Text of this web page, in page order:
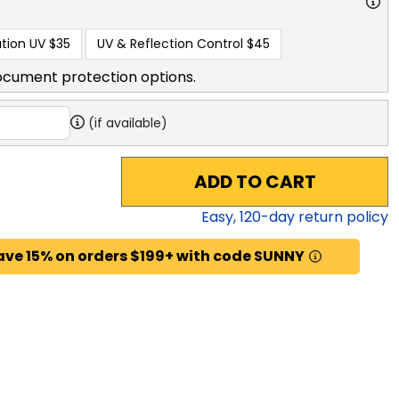
UV $35 UV & Reflection Control $45
protection options.
(if available)
ADD TO CART
Easy,120-day return policy
15% on orders $199+ with code SUNNY